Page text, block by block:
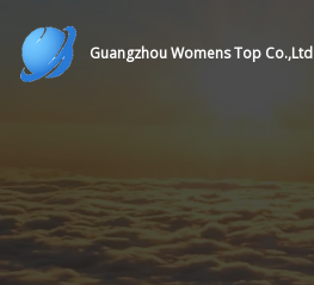
Guangzhou Womens Top Co.,Ltd